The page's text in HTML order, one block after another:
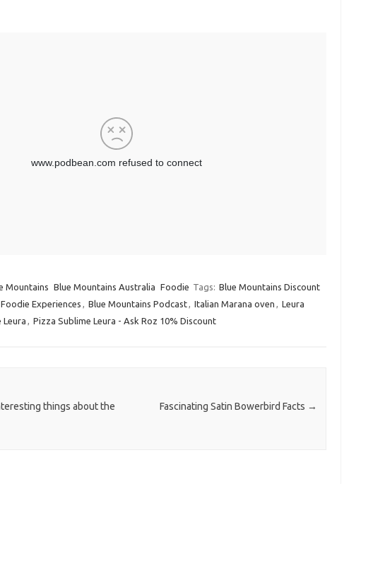
Mountains Blue Mountains Australia Foodie Tags: Blue Mountains Discount
Experiences , Blue Mountains Podcast, Italian Marana oven , Leura
Leura , Pizza Sublime Leura - Ask Roz 10% Discount
things about the
Fascinating Satin Bowerbird Facts →